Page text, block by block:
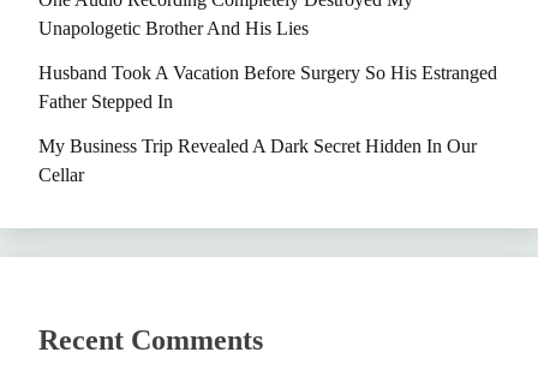
Unapologetic Brother And His Lies
Husband Took A Vacation Before Surgery So His Estranged
Father Stepped In
My Business Trip Revealed A Dark Secret Hidden In Our
Cellar
Recent Comments